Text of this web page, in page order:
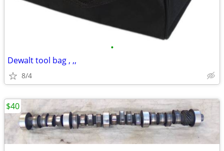
•
Dewalt tool bag , ,,
8/4
$40